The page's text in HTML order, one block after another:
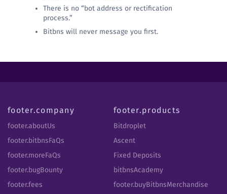
There is no “bot address or rectification
process.”
Bitbns will never message you first.
footer.company
footer.aboutUs
footer.bitbnsFaQs
footer.moreFaQs
footer.bugBounty
footer.fees
footer.products
Bitdroplet
Ascent
Fixed Deposits
bitbnsAcademy
footer.buyBitbnsMerchandise